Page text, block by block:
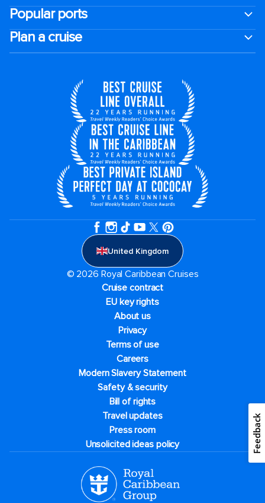
Popular ports
Plan a cruise
United Kingdom
© 2026 Royal Caribbean Cruises
Cruise contract
EU key rights
About us
Privacy
Terms of use
Careers
Modern Slavery Statement
Safety & security
Bill of rights
Travel updates
Press room
Unsolicited ideas policy
Feedback